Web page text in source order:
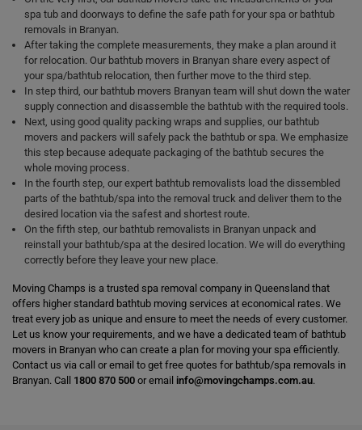
spa tub and doorways to define the safe path for your spa or bathtub
removals in Branyan.
After taking the complete measurements, they make a plan around it
for relocation. Our bathtub movers in Branyan share every aspect of
your spa/bathtub relocation, then further move to the third step.
In step third, our bathtub movers Branyan team will shut down the water
supply connection and disassemble the bathtub with the required tools.
Next, using good quality packing wraps and supplies, our bathtub
movers and packers will safely pack the bathtub or spa. We emphasize
this step because adequate packaging of the bathtub secures the
whole moving process.
In the fourth step, our expert bathtub removalists load the dissembled
parts of the bathtub/spa into the removal truck and deliver them to the
desired location via the safest and shortest route.
On the fifth step, our bathtub removalists in Branyan unpack and
reinstall your bathtub/spa at the desired location. We will do everything
correctly before they leave your new place.
Moving Champs is a trusted spa removal company in Queensland that
offers higher standard bathtub moving services at economical rates. We
treat every job as unique and ensure to meet the needs of every customer.
Let us know your requirements, and we have a dedicated team of bathtub
movers in Branyan who can create a plan for moving your spa efficiently.
Contact us via call or email to get free quotes for bathtub/spa removals in
Branyan. Call 1800 870 500 or email info@movingchamps.com.au.